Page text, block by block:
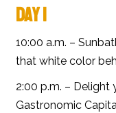
DAY 1
10:00 a.m. –
that white color
2:00 p.m. – Delight
Gastronomic